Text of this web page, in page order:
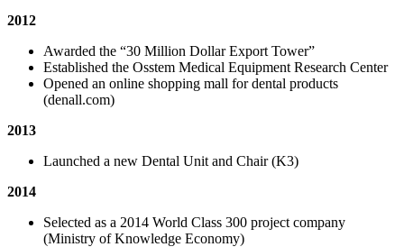
2012
Awarded the “30 Million Dollar Export Tower”
Established the Osstem Medical Equipment Research Center
Opened an online shopping mall for dental products
(denall.com)
2013
Launched a new Dental Unit and Chair (K3)
2014
Selected as a 2014 World Class 300 project company
(Ministry of Knowledge Economy)